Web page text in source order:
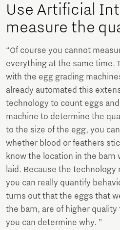
Use Artificial
measure the
“Of course you cannot
everything at the same time.
with the egg grading
already automated this
technology to count eggs
machine to determine the
to the size of the egg, you
whether blood or feathers
know the location in the barn
laid. Because the technology
you can really quantify
turns out that the eggs that
the barn, are of higher
you can determine why. "